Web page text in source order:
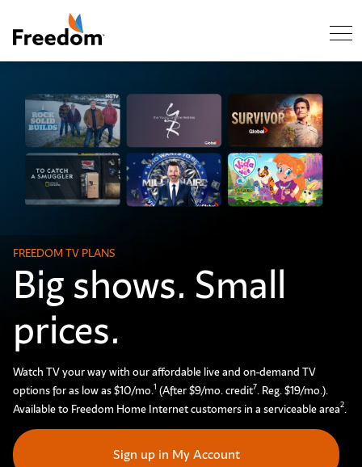
Skip Navigation
FREEDOM TV PLANS
Big shows. Small
prices.
Watch TV your way with our affordable live and on-demand TV
options for as low as $10/mo.1 (After $9/mo. credit7. Reg. $19/mo.).
Available to Freedom Home Internet customers in a serviceable area2.
Sign up in My Account